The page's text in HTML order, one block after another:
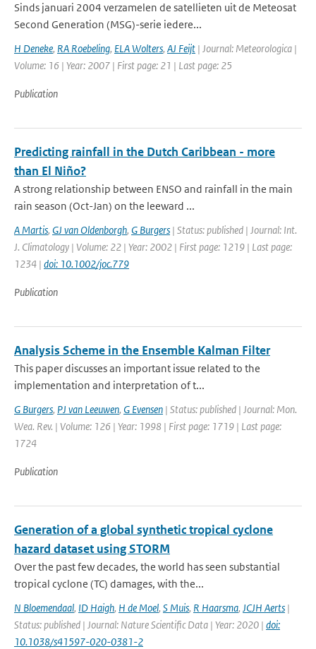
Sinds januari 2004 verzamelen de satellieten uit de Meteosat
Second Generation (MSG)-serie iedere...
H Deneke, RA Roebeling, ELA Wolters, AJ Feijt | Journal: Meteorologica |
Volume: 16 | Year: 2007 | First page: 21 | Last page: 25
Publication
Predicting rainfall in the Dutch Caribbean - more
than El Niño?
A strong relationship between ENSO and rainfall in the main
rain season (Oct-Jan) on the leeward ...
A Martis, GJ van Oldenborgh, G Burgers | Status: published | Journal: Int.
J. Climatology | Volume: 22 | Year: 2002 | First page: 1219 | Last page:
1234 | doi: 10.1002/joc.779
Publication
Analysis Scheme in the Ensemble Kalman Filter
This paper discusses an important issue related to the
implementation and interpretation of t...
G Burgers, PJ van Leeuwen, G Evensen | Status: published | Journal: Mon.
Wea. Rev. | Volume: 126 | Year: 1998 | First page: 1719 | Last page:
1724
Publication
Generation of a global synthetic tropical cyclone
hazard dataset using STORM
Over the past few decades, the world has seen substantial
tropical cyclone (TC) damages, with the...
N Bloemendaal, ID Haigh, H de Moel, S Muis, R Haarsma, JCJH Aerts |
Status: published | Journal: Nature Scientific Data | Year: 2020 | doi:
10.1038/s41597-020-0381-2